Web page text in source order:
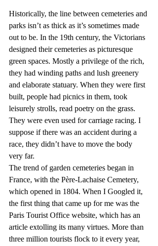
Historically, the line between cemeteries and
parks isn’t as thick as it’s sometimes made
out to be. In the 19th century, the Victorians
designed their cemeteries as picturesque
green spaces. Mostly a privilege of the rich,
they had winding paths and lush greenery
and elaborate statuary. When they were first
built, people had picnics in them, took
leisurely strolls, read poetry on the grass.
They were even used for carriage racing. I
suppose if there was an accident during a
race, they didn’t have to move the body
very far.
The trend of garden cemeteries began in
France, with the Père-Lachaise Cemetery,
which opened in 1804. When I Googled it,
the first thing that came up for me was the
Paris Tourist Office website, which has an
article extolling its many virtues. More than
three million tourists flock to it every year,